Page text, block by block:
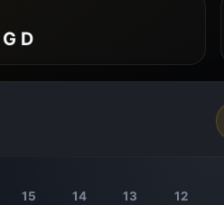
D
15 14 13 12